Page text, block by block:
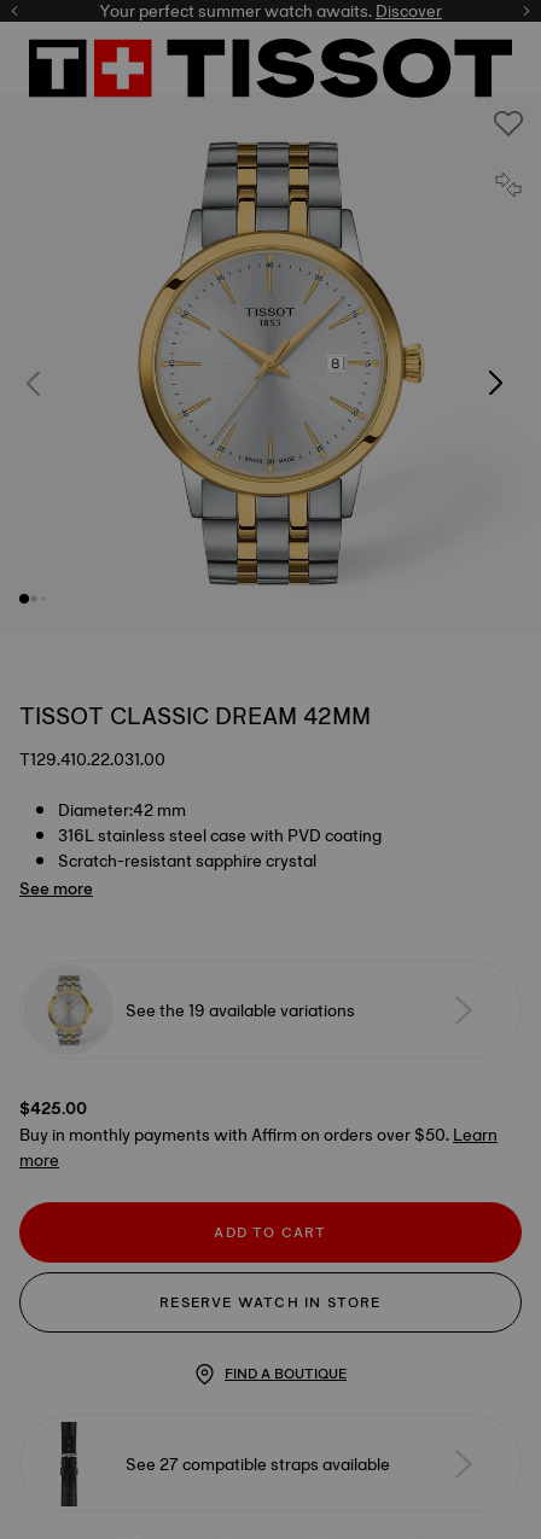
Your perfect summer watch awaits.Discover
TISSOT CLASSIC DREAM 42MM
T129.410.22.031.00
Diameter:42 mm
316L stainless steel case with PVD coating
Scratch-resistant sapphire crystal
See more
See the 19 available variations
$425.00
Buy in monthly payments with Affirm on orders over $50.Learn
more
ADD TO CART
RESERVE WATCH IN STORE
FIND A BOUTIQUE
See 27 compatible straps available